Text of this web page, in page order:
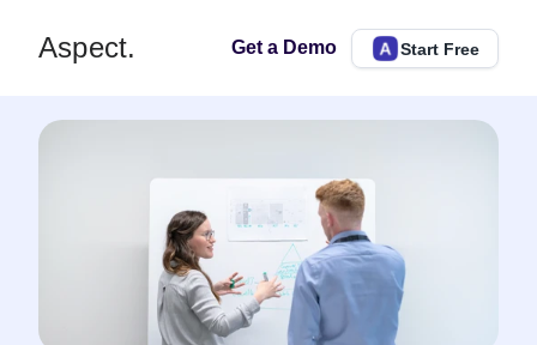
Aspect. Get a Demo Start Free